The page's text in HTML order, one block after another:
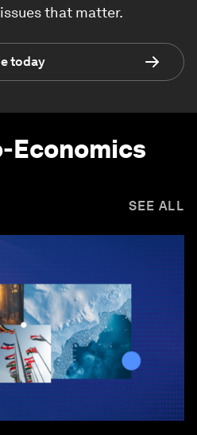
that matter.
today
Economics
SEE ALL